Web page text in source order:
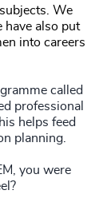
We
have also put
into careers
called
professional
helps feed
planning.
you were